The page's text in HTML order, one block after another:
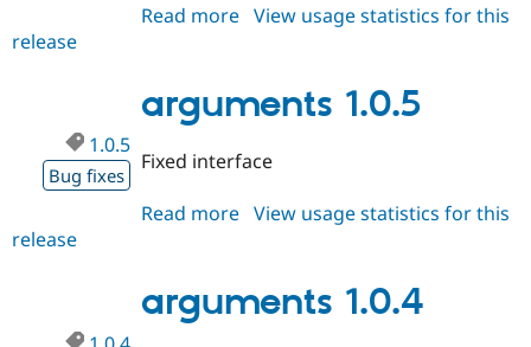
Read more about
View usage statistics for this
release
arguments 1.0.5
1.0.5
Bug fixes
Fixed interface
Read more about
View usage statistics for this
release
arguments 1.0.4